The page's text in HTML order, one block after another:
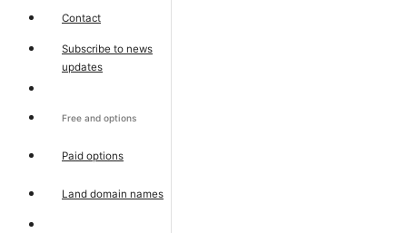
Contact
Subscribe to news
updates
Free and options
Paid options
Land domain names